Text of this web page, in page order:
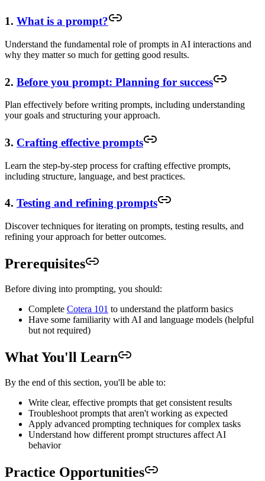
1. What is a prompt?
Understand the fundamental role of prompts in AI interactions and
why they matter so much for getting good results.
2. Before you prompt: Planning for success
Plan effectively before writing prompts, including understanding
your goals and structuring your approach.
3. Crafting effective prompts
Learn the step-by-step process for crafting effective prompts,
including structure, language, and best practices.
4. Testing and refining prompts
Discover techniques for iterating on prompts, testing results, and
refining your approach for better outcomes.
Prerequisites
Before diving into prompting, you should:
Complete Cotera 101 to understand the platform basics
Have some familiarity with AI and language models (helpful
but not required)
What You'll Learn
By the end of this section, you'll be able to:
Write clear, effective prompts that get consistent results
Troubleshoot prompts that aren't working as expected
Apply advanced prompting techniques for complex tasks
Understand how different prompt structures affect AI
behavior
Practice Opportunities